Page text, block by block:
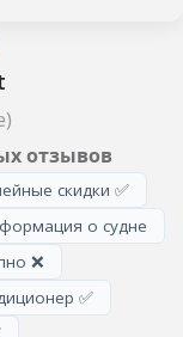
отзывов
скидки ✅
о судне
❌
✅